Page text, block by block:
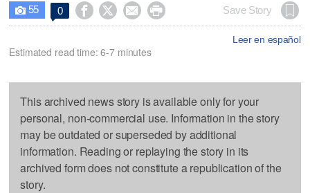
 55 0     Save Story
Leer en español
Estimated read time: 6-7 minutes
This archived news story is available only for your
personal, non-commercial use. Information in the story
may be outdated or superseded by additional
information. Reading or replaying the story in its
archived form does not constitute a republication of the
story.